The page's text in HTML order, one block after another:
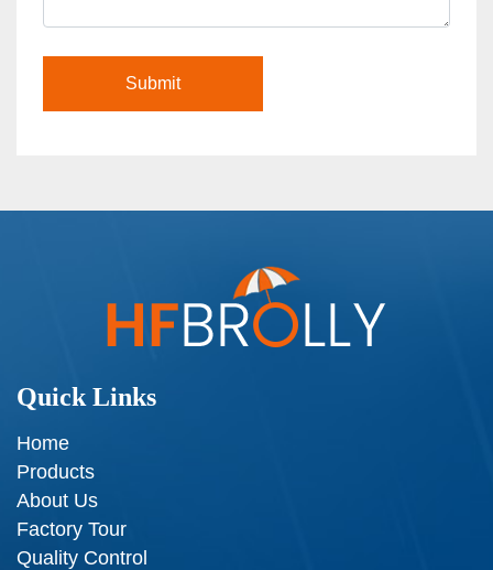
Quick Links
Home
Products
About Us
Factory Tour
Quality Control